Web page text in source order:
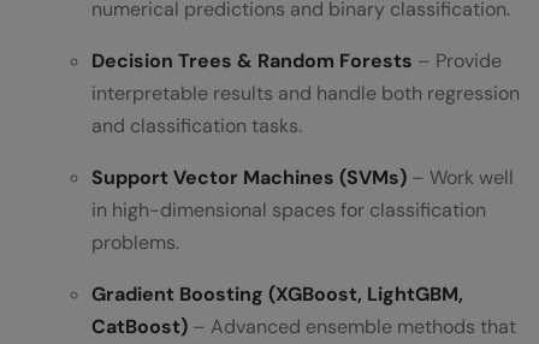
numerical predictions and binary classification.
Decision Trees & Random Forests – Provide
interpretable results and handle both regression
and classification tasks.
Support Vector Machines (SVMs) – Work well
in high-dimensional spaces for classification
problems.
Gradient Boosting (XGBoost, LightGBM,
CatBoost) – Advanced ensemble methods that